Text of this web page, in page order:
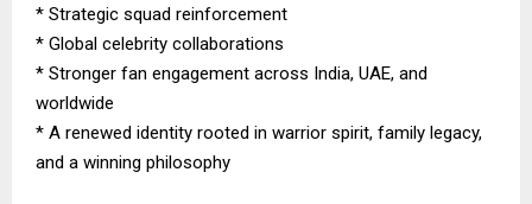
* Strategic squad reinforcement
* Global celebrity collaborations
* Stronger fan engagement across India, UAE, and
worldwide
* A renewed identity rooted in warrior spirit, family legacy,
and a winning philosophy